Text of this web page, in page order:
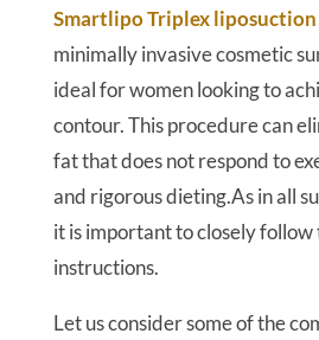
Smartlipo Triplex liposuction
minimally invasive cosmetic
ideal for women looking to
contour. This procedure can
fat that does not respond to
and rigorous dieting.As in all
it is important to closely follow
instructions.
Let us consider some of the